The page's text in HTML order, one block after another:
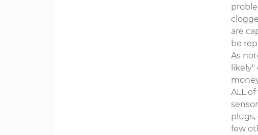
are
be
As
ALL
few